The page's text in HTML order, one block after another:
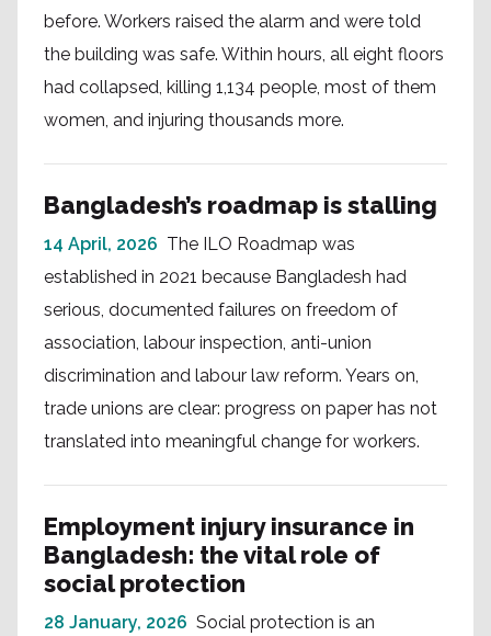
before. Workers raised the alarm and were told
the building was safe. Within hours, all eight floors
had collapsed, killing 1,134 people, most of them
women, and injuring thousands more.
Bangladesh’s roadmap is stalling
14 April, 2026 The ILO Roadmap was
established in 2021 because Bangladesh had
serious, documented failures on freedom of
association, labour inspection, anti-union
discrimination and labour law reform. Years on,
trade unions are clear: progress on paper has not
translated into meaningful change for workers.
Employment injury insurance in
Bangladesh: the vital role of
social protection
28 January, 2026 Social protection is an